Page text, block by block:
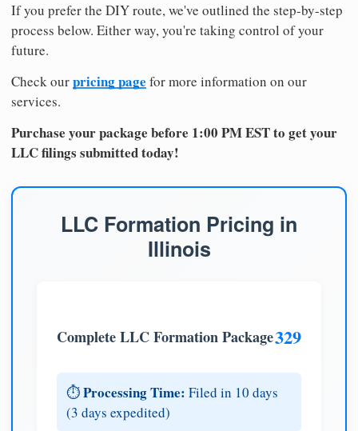
If you prefer the DIY route, we've outlined the step-by-step
process below. Either way, you're taking control of your
future.
Check ourpricing page for more information on our
services.
Purchase your package before 1:00 PM EST to get your
LLC filings submitted today!
LLC Formation Pricing in
Illinois
Complete LLC Formation Package329
⏱️Processing Time: Filed in 10 days
(3 days expedited)